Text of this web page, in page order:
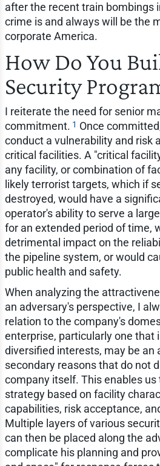
after the recent train bombings
crime is and always will be the
corporate America.
How Do You
Security
I reiterate the need for senior
commitment. 1 Once
conduct a vulnerability and risk
critical facilities. A "critical
any facility, or combination of
likely terrorist targets, which if
destroyed, would have a
operator's ability to serve a
for an extended period of time,
detrimental impact on the
the pipeline system, or would
public health and safety.
When analyzing the
an adversary's perspective, I
relation to the company's
enterprise, particularly one that
diversified interests, may be
secondary reasons that do not
company itself. This enables
strategy based on facility
capabilities, risk acceptance,
Multiple layers of various
can then be placed along the
complicate his planning and